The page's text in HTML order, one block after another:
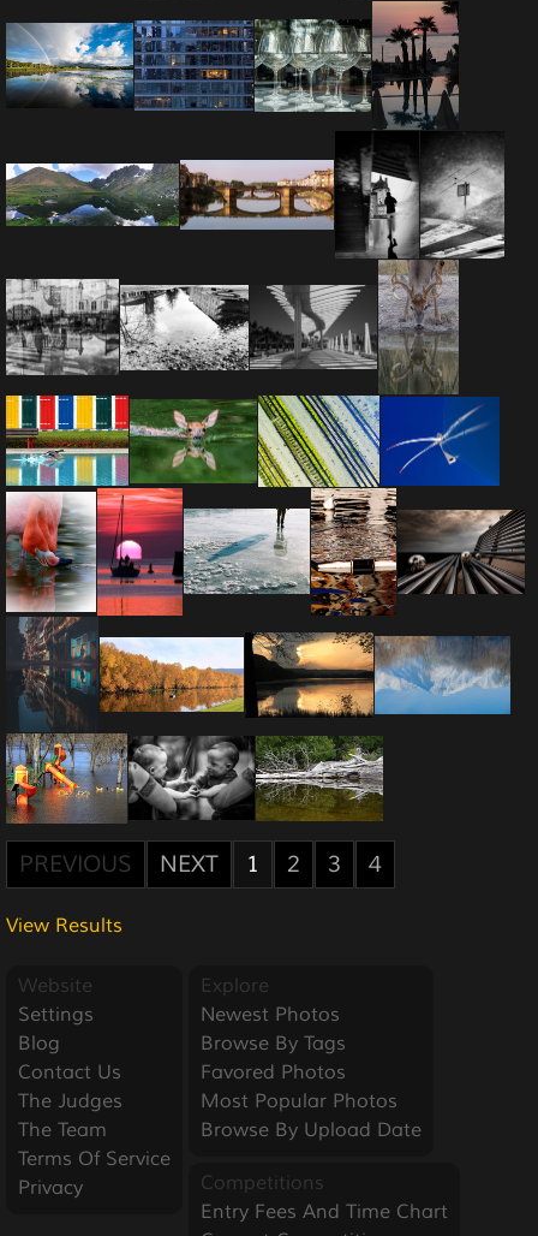
PREVIOUS NEXT 1 2 3 4
View Results
Website
Settings
Blog
Contact Us
The Judges
The Team
Terms Of Service
Privacy
Explore
Newest Photos
Browse By Tags
Favored Photos
Most Popular Photos
Browse By Upload Date
Competitions
Entry Fees And Time Chart